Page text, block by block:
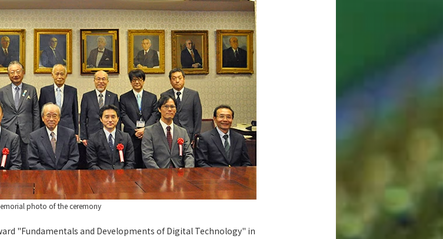
photo of the ceremony
"Fundamentals and Developments of Digital Technology" in